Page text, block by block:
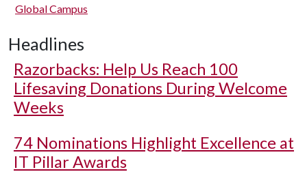
Global Campus
Headlines
Razorbacks: Help Us Reach 100
Lifesaving Donations During Welcome
Weeks
74 Nominations Highlight Excellence at
IT Pillar Awards